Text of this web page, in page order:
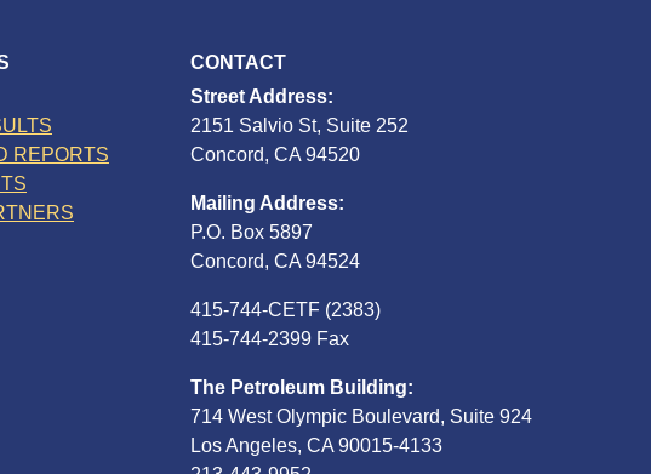
REPORTS
CONTACT
Street Address:
2151 Salvio St, Suite 252
Concord, CA 94520
Mailing Address:
P.O. Box 5897
Concord, CA 94524
415-744-CETF (2383)
415-744-2399 Fax
The Petroleum Building:
714 West Olympic Boulevard, Suite 924
Los Angeles, CA 90015-4133